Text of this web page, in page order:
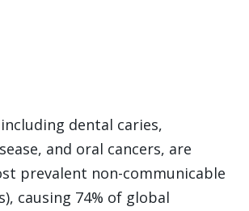
dental caries,
and oral cancers, are
prevalent non-communicable
causing 74% of global